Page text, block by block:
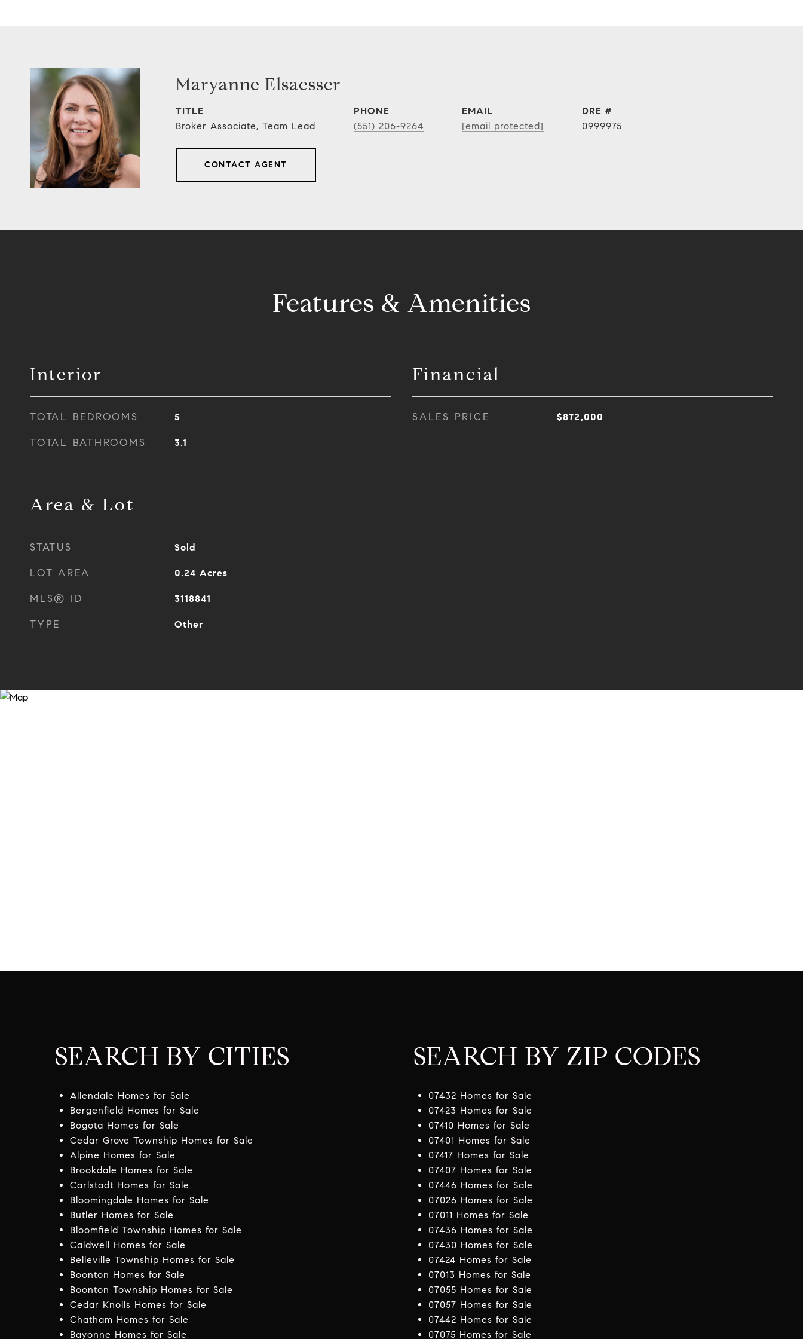
Maryanne Elsaesser
TITLE
Broker Associate, Team Lead
PHONE
(551) 206-9264
EMAIL
[email protected]
DRE #
0999975
CONTACT AGENT
Features & Amenities
Interior
TOTAL BEDROOMS 5
TOTAL BATHROOMS 3.1
Area & Lot
STATUS Sold
LOT AREA 0.24 Acres
MLS® ID 3118841
TYPE Other
Financial
SALES PRICE $872,000
SEARCH BY CITIES
Allendale Homes for Sale
Bergenfield Homes for Sale
Bogota Homes for Sale
Cedar Grove Township Homes for Sale
Alpine Homes for Sale
Brookdale Homes for Sale
Carlstadt Homes for Sale
Bloomingdale Homes for Sale
Butler Homes for Sale
Bloomfield Township Homes for Sale
Caldwell Homes for Sale
Belleville Township Homes for Sale
Boonton Homes for Sale
Boonton Township Homes for Sale
Cedar Knolls Homes for Sale
Chatham Homes for Sale
Bayonne Homes for Sale
SEARCH BY ZIP CODES
07432 Homes for Sale
07423 Homes for Sale
07410 Homes for Sale
07401 Homes for Sale
07417 Homes for Sale
07407 Homes for Sale
07446 Homes for Sale
07026 Homes for Sale
07011 Homes for Sale
07436 Homes for Sale
07430 Homes for Sale
07424 Homes for Sale
07013 Homes for Sale
07055 Homes for Sale
07057 Homes for Sale
07442 Homes for Sale
07075 Homes for Sale